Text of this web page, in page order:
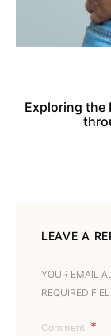
Exploring the
LEAVE A
YOUR EMAIL
REQUIRED
Comment